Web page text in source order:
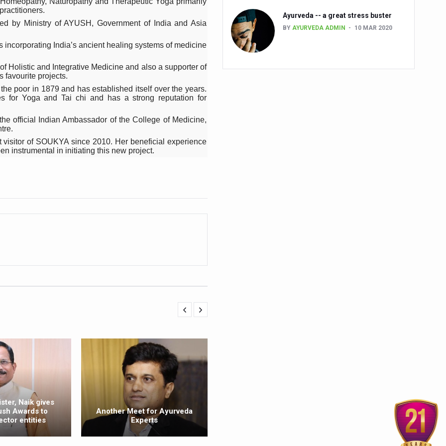
motivation to Vitamin B12, folate deficiency
Reported; Health Ministry Ramps Up Border Screening
Health: Why Better Breathing Matters More Than Ever
Heat; Be Safe During Heatwaves
kitchen
Balance in a Chaotic World
in state advisory panels on biomedical waste management
as LiverDoc says it’s Public Health Activism
key aspects of childhood development
obesity at bay
School children up to the Mark. Physical fitness need of the hour
Yoga
Plant Development, Conservation and Farmer Linkages
Day with collaborative clinical study in association with DBT
by Ministry of AYUSH, Government of India and Asia
India’s ancient healing systems of medicine
Holistic and Integrative Medicine and also a supporter of
favourite projects.
poor in 1879 and has established itself over the years.
for Yoga and Tai chi and has a strong reputation for
official Indian Ambassador of the College of Medicine,
of SOUKYA since 2010. Her beneficial experience
instrumental in initiating this new project.
Naik gives
Awards to
entities
Another Meet for Ayurveda
Experts
Kerala Ayurveda
Club
Ayurveda -- a great stress buster
BY AYURVEDA ADMIN 10 MAR 2020